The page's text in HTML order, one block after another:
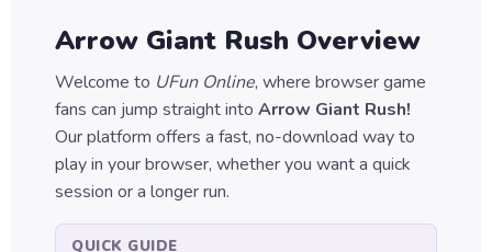
Games
Puzzle
Games
Arrow Giant Rush Overview
Welcome to UFun Online, where browser game
fans can jump straight into Arrow Giant Rush!
Our platform offers a fast, no-download way to
play in your browser, whether you want a quick
session or a longer run.
QUICK GUIDE